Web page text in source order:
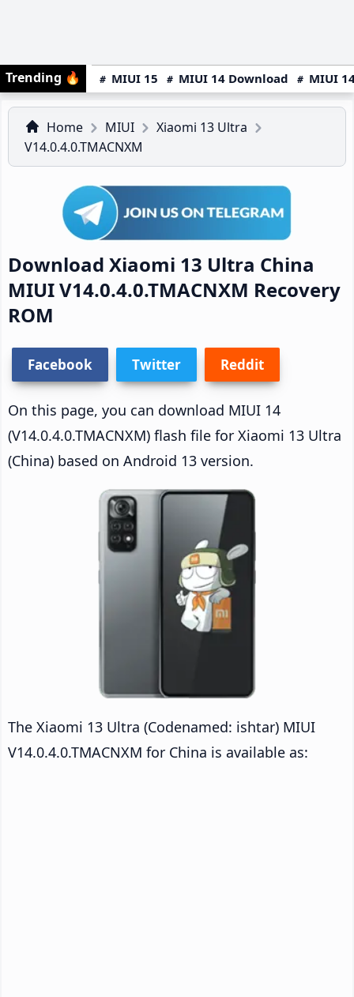
Trending 🔥 MIUI 15 MIUI 14 Download MIUI
Home MIUI
Xiaomi 13 Ultra
V14.0.4.0.TMACNXM
Download Xiaomi 13 Ultra China
MIUI V14.0.4.0.TMACNXM Recovery
ROM
Facebook Twitter Reddit
On this page, you can download MIUI 14
(V14.0.4.0.TMACNXM) flash file for Xiaomi 13 Ultra
(China) based on Android 13 version.
The Xiaomi 13 Ultra (Codenamed: ishtar) MIUI
V14.0.4.0.TMACNXM for China is available as: